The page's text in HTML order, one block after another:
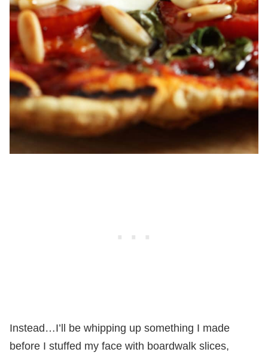
Instead…I’ll be whipping up something I made
before I stuffed my face with boardwalk slices,